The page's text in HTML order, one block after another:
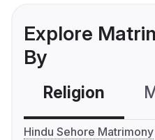
Explore
By
Religion
Hindu Sehore Matrimony